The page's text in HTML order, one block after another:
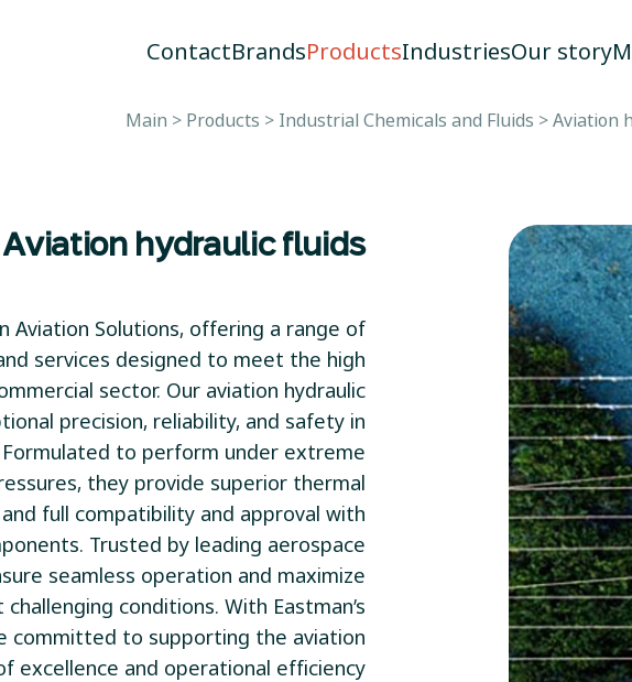
Our story
Industries
Products
Brands
Contact
Main > Products > Industrial Chemicals and Fluids >Aviation
Aviation hydraulic fluids
Aviation Solutions, offering a range of
services designed to meet the high
sector. Our aviation hydraulic
precision, reliability, and safety in
to perform under extreme
they provide superior thermal
full compatibility and approval with
Trusted by leading aerospace
seamless operation and maximize
conditions. With Eastman’s
committed to supporting the aviation
excellence and operational efficiency.